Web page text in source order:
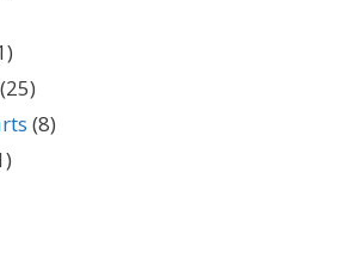
(25)
(8)